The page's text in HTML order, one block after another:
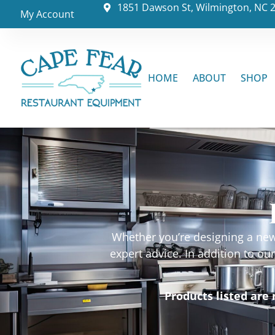
My Account 1851 Dawson St, Wilmington, NC
HOME ABOUT SHOP
Whether you’re designing a
expert advice. In addition to
Products listed